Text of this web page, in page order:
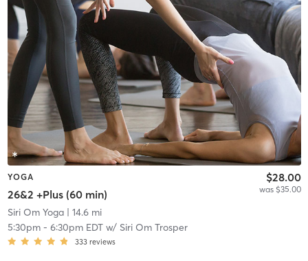
YOGA
26&2 +Plus (60 min)
$28.00
was $35.00
Siri Om Yoga| 14.6 mi
5:30pm- 6:30pm EDTw/ Siri Om Trosper
333 reviews